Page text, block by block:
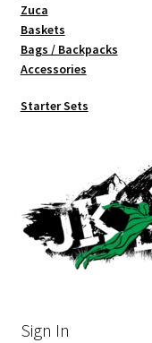
Zuca
Baskets
Bags / Backpacks
Accessories
Starter Sets
Sign In